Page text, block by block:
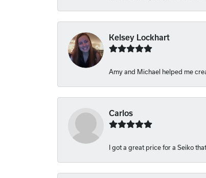
Kelsey Lockhart
Amy and Michael helped me
Carlos
I got a great price for a Seiko